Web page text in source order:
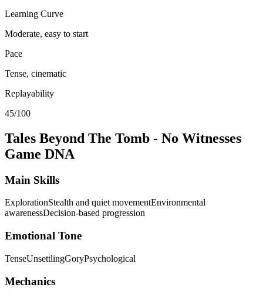
Learning Curve
Moderate, easy to start
Pace
Tense, cinematic
Replayability
45/100
Tales Beyond The Tomb - No Witnesses
Game DNA
Main Skills
ExplorationStealth and quiet movementEnvironmental
awarenessDecision-based progression
Emotional Tone
TenseUnsettlingGoryPsychological
Mechanics